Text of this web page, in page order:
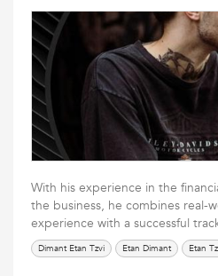
With his experience in the
the business, he combines real-
experience with a successful
Dimant Etan Tzvi Etan Dimant Etan